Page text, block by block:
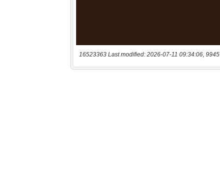
16523363 Last modified: 2026-07-11 09:34:06,